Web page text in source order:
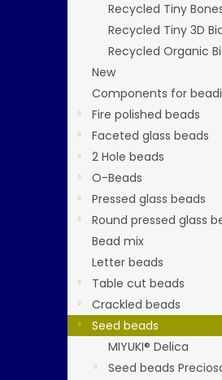
Recycled Tiny
Recycled Tiny 3D
Recycled Organic
New
Components for
Fire polished beads
Faceted glass beads
2 Hole beads
O-Beads
Pressed glass beads
Round pressed glass
Bead mix
Letter beads
Table cut beads
Crackled beads
Seed beads
MIYUKI® Delica
Seed beads